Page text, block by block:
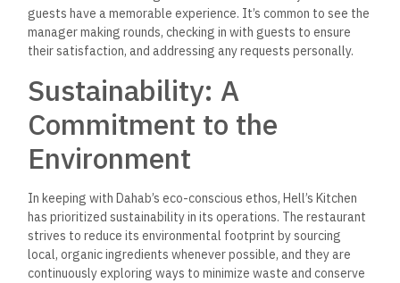
Hell’s Kitchen Dahab has established itself as a culinary
landmark in the town, offering a dining experience as
memorable as the stunning scenery surrounding it. Whether
you’re drawn by the fresh seafood, the international flavors,
or the warm hospitality, Hell’s Kitchen promises a meal that
will delight the senses and leave you craving more.
So, whether you’re a seasoned traveler, a passionate food
enthusiast, or someone looking for a good meal by the sea,
won’t be disappointed.
Frequently Asked
Questions (FAQ) about